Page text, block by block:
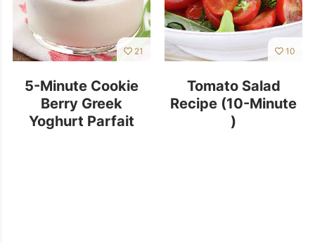
21
5-Minute Cookie
Berry Greek
Yoghurt Parfait
10
Tomato Salad
Recipe (10-Minute
)